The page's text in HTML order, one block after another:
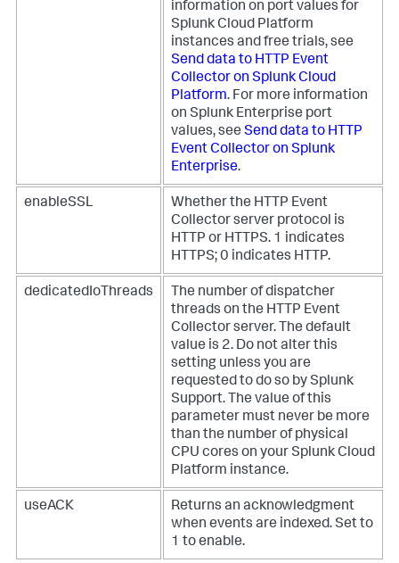
information on port values for
Splunk Cloud Platform
instances and free trials, see
Send data to HTTP Event
Collector on Splunk Cloud
Platform. For more information
on Splunk Enterprise port
values, see Send data to HTTP
Event Collector on Splunk
Enterprise.
enableSSL
Whether the HTTP Event
Collector server protocol is
HTTP or HTTPS. 1 indicates
HTTPS; 0 indicates HTTP.
dedicatedIoThreads
The number of dispatcher
threads on the HTTP Event
Collector server. The default
value is 2. Do not alter this
setting unless you are
requested to do so by Splunk
Support. The value of this
parameter must never be more
than the number of physical
CPU cores on yourSplunk Cloud
Platform instance.
useACK
Returns an acknowledgment
when events are indexed. Set to
1 to enable.